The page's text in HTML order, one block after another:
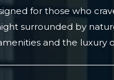
for those who
surrounded by
and the luxury